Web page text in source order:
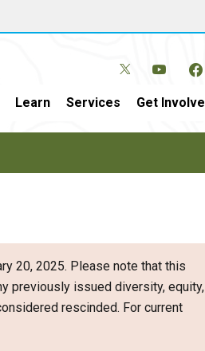
Learn Services Get
20, 2025. Please note that this
previously issued diversity, equity,
rescinded. For current